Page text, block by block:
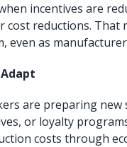
incentives are
reductions. That
even as
are preparing new
or loyalty
costs through